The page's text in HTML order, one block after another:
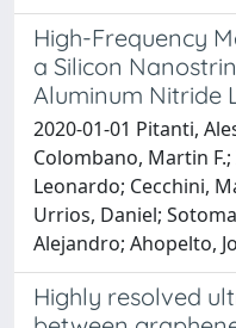
High-Frequency
a Silicon
Aluminum Nitride
2020-01-01 Pitanti,
Colombano, Martin
Leonardo; Cecchini,
Urrios, Daniel;
Alejandro; Ahopelto,
Highly resolved